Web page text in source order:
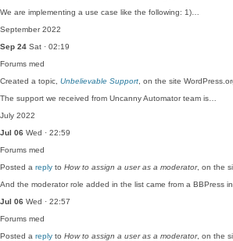
We are implementing a use case like the following: 1)…
September 2022
Sep 24 Sat · 02:19
Forums med
Created a topic, Unbelievable Support , on the site
The support we received from Uncanny Automator team is…
July 2022
Jul 06 Wed · 22:59
Forums med
Posted a reply to How to assign a user as a moderator, on the
And the moderator role added in the list came from a BBPress
Jul 06 Wed · 22:57
Forums med
Posted a reply to How to assign a user as a moderator, on the